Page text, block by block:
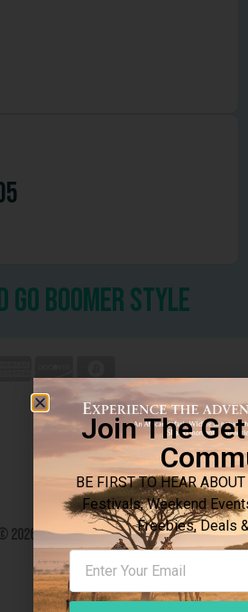
go boomer style
2026. All rights reserved
Join The
BE FIRST TO HEAR
Festivals, Weekend
Freebies, Deals